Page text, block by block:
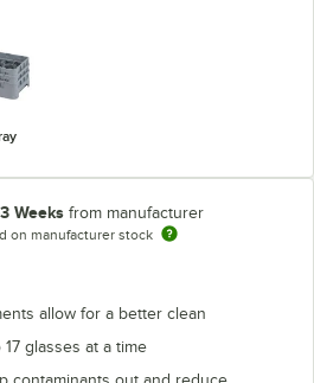
Weeks from manufacturer
on manufacturer stock
allow for a better clean
glasses at a time